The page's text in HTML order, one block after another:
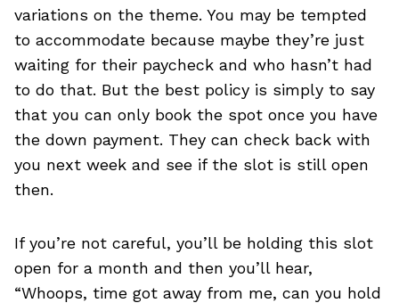
variations on the theme. You may be tempted
to accommodate because maybe they’re just
waiting for their paycheck and who hasn’t had
to do that. But the best policy is simply to say
that you can only book the spot once you have
the down payment. They can check back with
you next week and see if the slot is still open
then.
If you’re not careful, you’ll be holding this slot
open for a month and then you’ll hear,
“Whoops, time got away from me, can you hold